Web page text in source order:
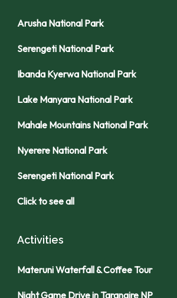
Arusha National Park
Serengeti National Park
Ibanda Kyerwa National Park
Lake Manyara National Park
Mahale Mountains National Park
Nyerere National Park
Serengeti National Park
Click to see all
Activities
Materuni Waterfall & Coffee Tour
Night Game Drive in Tarangire NP